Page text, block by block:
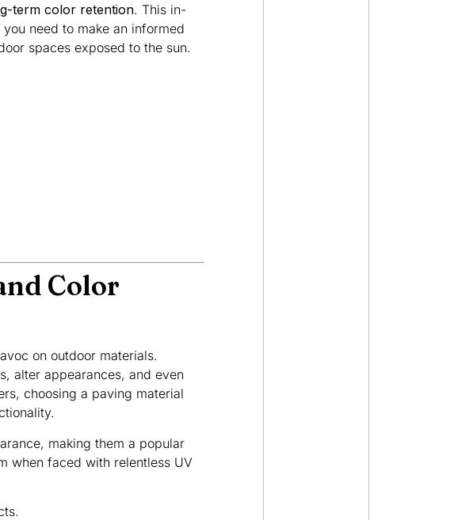
term color retention. This in-
need to make an informed
spaces exposed to the sun.
Color
on outdoor materials.
alter appearances, and even
choosing a paving material
making them a popular
when faced with relentless UV